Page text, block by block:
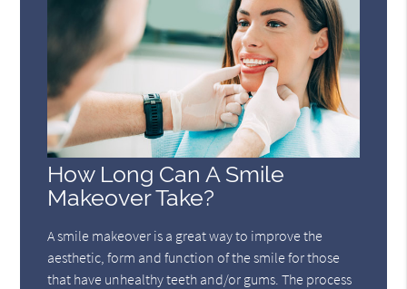
How Long Can A Smile
Makeover Take?
A smile makeover is a great way to improve the
aesthetic, form and function of the smile for those
that have unhealthy teeth and/or gums. The process